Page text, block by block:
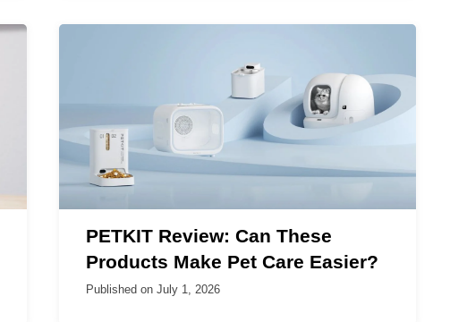
PETKIT Review: Can These
Products Make Pet Care Easier?
Published onJuly 1, 2026